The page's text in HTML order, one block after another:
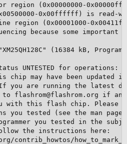
region (0x00000000-
0x00ffffff) is read-
region (0x00001000-
because some important
(16384 kB,
UNTESTED for operations:
may have been updated
you are running the latest
flashrom@flashrom.org if
with this flash chip. Please
tested (see the man
you tested in the
the instructions here:
contrib_howtos/